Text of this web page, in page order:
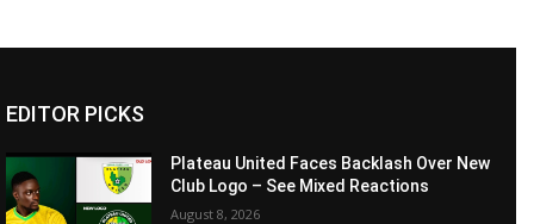
EDITOR PICKS
Plateau United Faces Backlash Over New
Club Logo – See Mixed Reactions
August 8, 2026